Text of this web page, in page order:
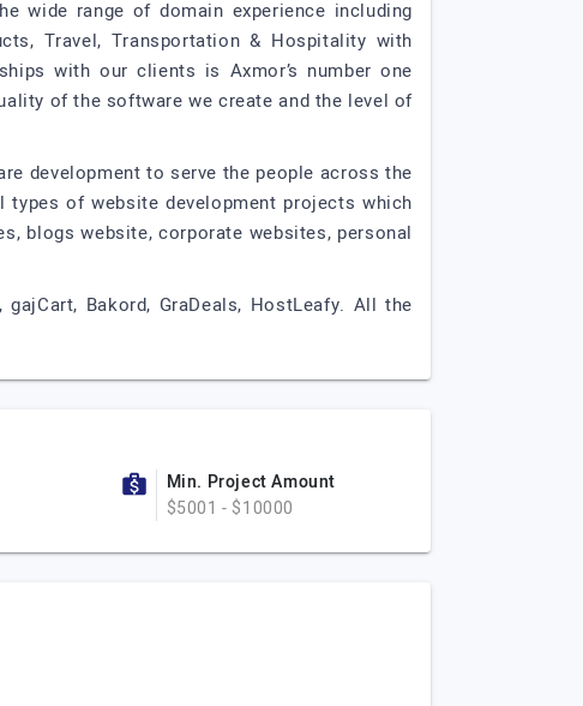
wide range of domain experience including
Travel, Transportation & Hospitality with
with our clients is Axmor’s number one
of the software we create and the level of
development to serve the people across the
types of website development projects which
blogs website, corporate websites, personal
Bakord, GraDeals, HostLeafy. All the
Min. Project Amount
$5001 - $10000